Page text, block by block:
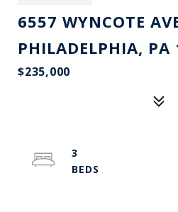
6557 WYNCOTE
PHILADELPHIA, PA
$235,000
3